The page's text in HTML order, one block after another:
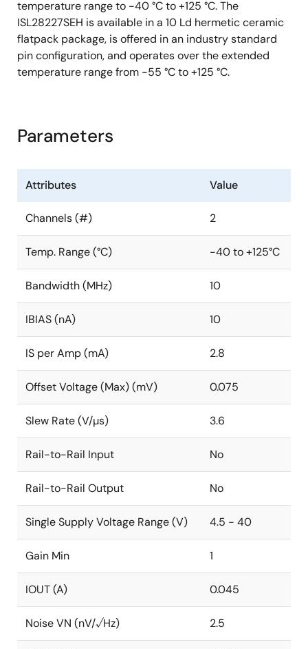
temperature range to -40 °C to +125 °C. The
ISL28227SEH is available in a 10 Ld hermetic ceramic
flatpack package, is offered in an industry standard
pin configuration, and operates over the extended
temperature range from -55 °C to +125 °C.
Parameters
Attributes Value
Channels (#) 2
Temp. Range (°C) -40 to +125°C
Bandwidth (MHz) 10
IBIAS (nA) 10
IS per Amp (mA) 2.8
Offset Voltage (Max) (mV) 0.075
Slew Rate (V/µs) 3.6
Rail-to-Rail Input No
Rail-to-Rail Output No
Single Supply Voltage Range (V) 4.5 - 40
Gain Min 1
IOUT (A) 0.045
Noise VN (nV/√Hz) 2.5